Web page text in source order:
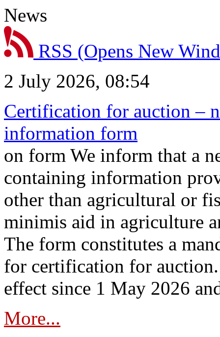
News
RSS (Opens New
2 July 2026, 08:54
Certification for auction –
information form
on form We inform that a
containing information
other than agricultural or
minimis aid in agriculture
The form constitutes a
for certification for
effect since 1 May 2026
More...